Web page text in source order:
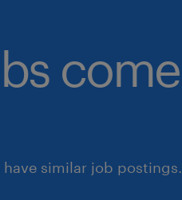
come
similar job postings.